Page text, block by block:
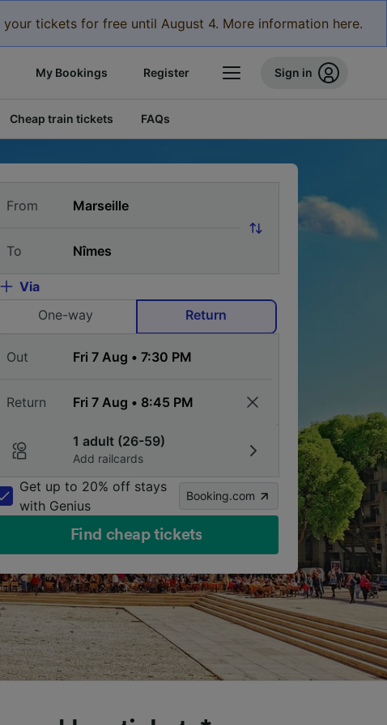
tickets for free until August 4. More information here.
My Bookings Register Sign in
Cheap train tickets FAQs
From
To
Via
One-way
Return
Out
Return
1 adult (26-59)
Add railcards
Get up to 20% off stays
with Genius
Booking.com
Find cheap tickets